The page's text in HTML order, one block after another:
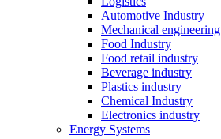
Automotive Industry
Mechanical engineering
Food Industry
Food retail industry
Beverage industry
Plastics industry
Chemical Industry
Electronics industry
Energy Systems